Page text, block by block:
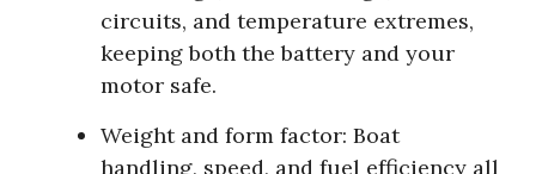
circuits, and temperature extremes,
keeping both the battery and your
motor safe.
Weight and form factor: Boat
handling, speed, and fuel efficiency all